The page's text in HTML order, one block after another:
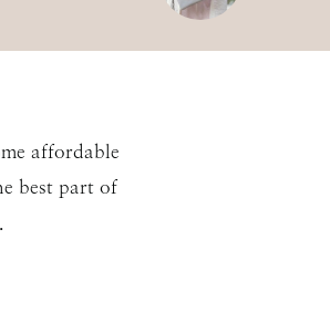
affordable
best part of